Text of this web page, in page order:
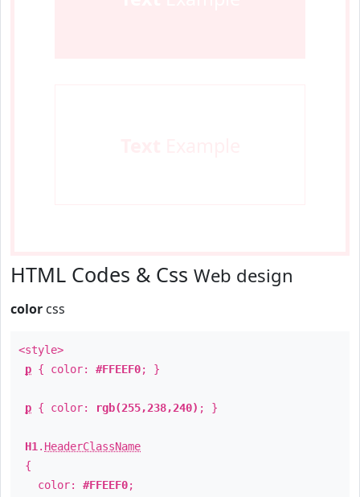
HTML Codes & Css Web design
color css
<style>
p { color: #FFEEF0; }
p { color: rgb(255,238,240) ; }
H1 . HeaderClassName
{
color: #FFEEF0;